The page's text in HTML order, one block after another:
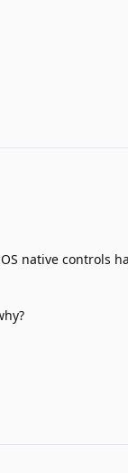
native controls